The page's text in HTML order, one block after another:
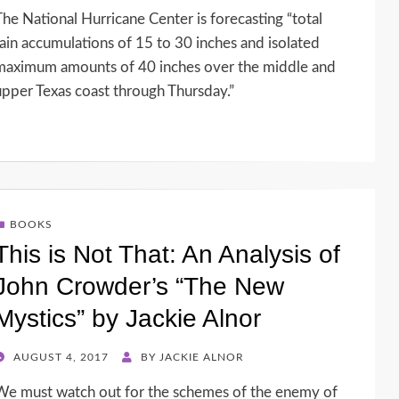
National Hurricane Center is forecasting “total
accumulations of 15 to 30 inches and isolated
amounts of 40 inches over the middle and
Texas coast through Thursday.”
BOOKS
is Not That: An Analysis of
Crowder’s “The New
by Jackie Alnor
AUGUST 4, 2017 BY JACKIE ALNOR
must watch out for the schemes of the enemy of